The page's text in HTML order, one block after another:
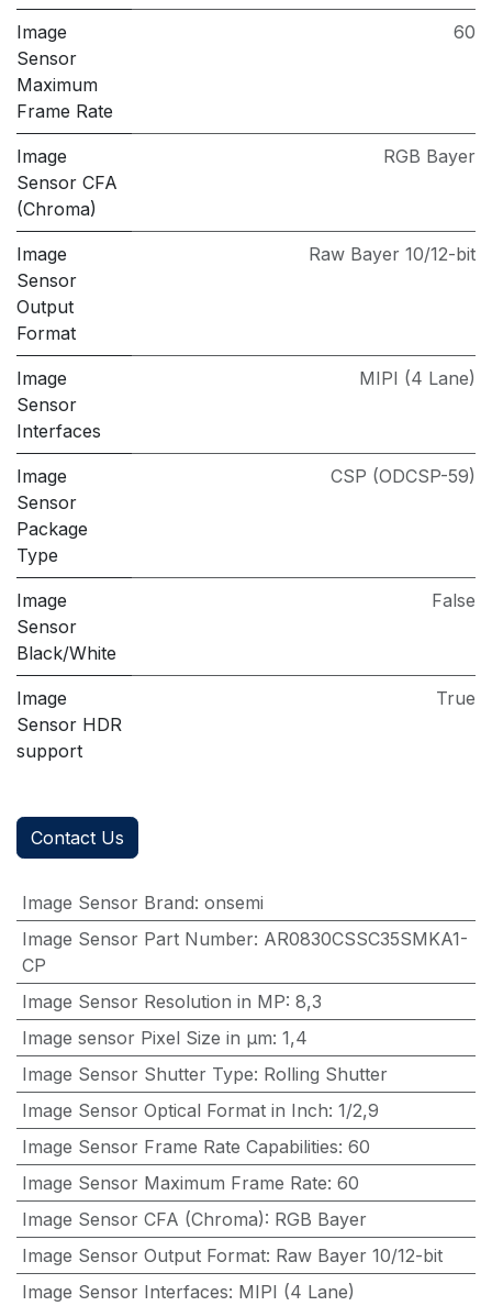
Image
Sensor
Maximum
Frame Rate
60
Image
Sensor CFA
(Chroma)
RGB Bayer
Image
Sensor
Output
Format
Raw Bayer 10/12-bit
Image
Sensor
Interfaces
MIPI (4 Lane)
Image
Sensor
Package
Type
CSP (ODCSP-59)
Image
Sensor
Black/White
False
Image
Sensor HDR
support
True
Contact Us
Image Sensor Brand: onsemi
Image Sensor Part Number: AR0830CSSC35SMKA1-
CP
Image Sensor Resolution in MP: 8,3
Image sensor Pixel Size in μm: 1,4
Image Sensor Shutter Type: Rolling Shutter
Image Sensor Optical Format in Inch: 1/2,9
Image Sensor Frame Rate Capabilities: 60
Image Sensor Maximum Frame Rate: 60
Image Sensor CFA (Chroma): RGB Bayer
Image Sensor Output Format: Raw Bayer 10/12-bit
Image Sensor Interfaces: MIPI (4 Lane)